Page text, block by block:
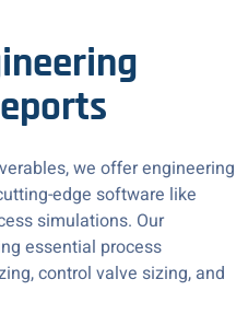
we offer engineering
edge software like
simulations. Our
essential process
control valve sizing, and